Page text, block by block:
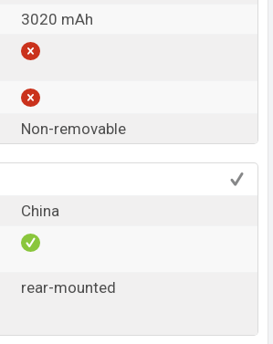
3020 mAh
Non-removable
China
rear-mounted